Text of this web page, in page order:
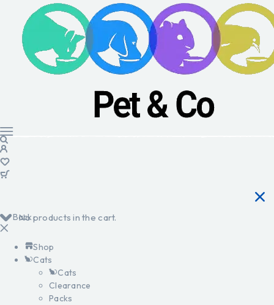
No products in the cart.
Back
Shop
Cats
Cats
Clearance
Packs